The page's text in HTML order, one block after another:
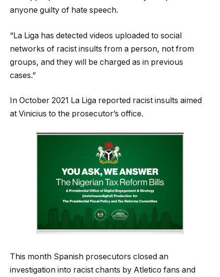
anyone guilty of hate speech.
“La Liga has detected videos uploaded to social
networks of racist insults from a person, not from
groups, and they will be charged as in previous
cases.”
In October 2021 La Liga reported racist insults aimed
at Vinicius to the prosecutor’s office.
This month Spanish prosecutors closed an
investigation into racist chants by Atletico fans and